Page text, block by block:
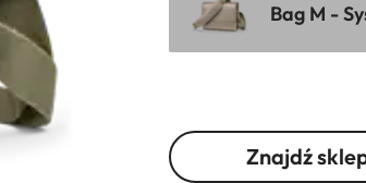
Bag M -
Znajdź